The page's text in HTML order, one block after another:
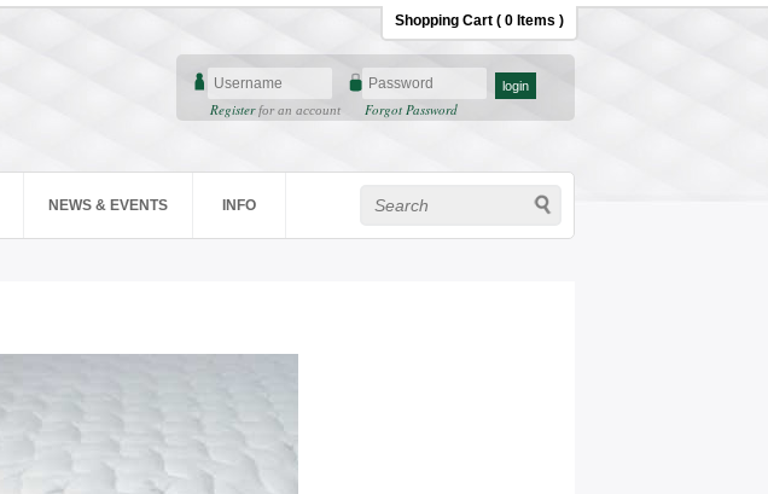
Shopping Cart ( 0 Items )
Register for an account Forgot Password
NEWS & EVENTS INFO